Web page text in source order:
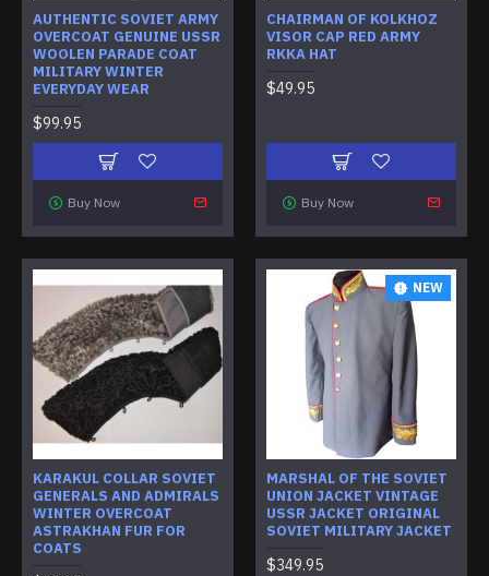
AUTHENTIC SOVIET ARMY
OVERCOAT GENUINE USSR
WOOLEN PARADE COAT
MILITARY WINTER
EVERYDAY WEAR
$99.95
Buy Now
CHAIRMAN OF KOLKHOZ
VISOR CAP RED ARMY
RKKA HAT
$49.95
Buy Now
KARAKUL COLLAR SOVIET
GENERALS AND ADMIRALS
WINTER OVERCOAT
ASTRAKHAN FUR FOR
COATS
NEW
MARSHAL OF THE SOVIET
UNION JACKET VINTAGE
USSR JACKET ORIGINAL
SOVIET MILITARY JACKET
$349.95